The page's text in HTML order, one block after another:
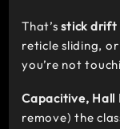
That’sstick drift
reticle sliding,
you’re not
Capacitive, Hall
remove) the